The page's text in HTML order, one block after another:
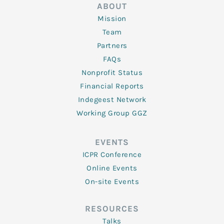
ABOUT
Mission
Team
Partners
FAQs
Nonprofit Status
Financial Reports
Indegeest Network
Working Group GGZ
EVENTS
ICPR Conference
Online Events
On-site Events
RESOURCES
Talks